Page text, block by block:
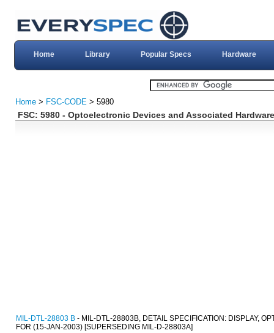
Home Library Popular Specs Hardware
Home > FSC-CODE > 5980
FSC: 5980 - Optoelectronic Devices and Associated Hardware
MIL-DTL-28803 B - MIL-DTL-28803B, DETAIL SPECIFICATION: DISPLAY,
FOR (15-JAN-2003) [SUPERSEDING MIL-D-28803A]